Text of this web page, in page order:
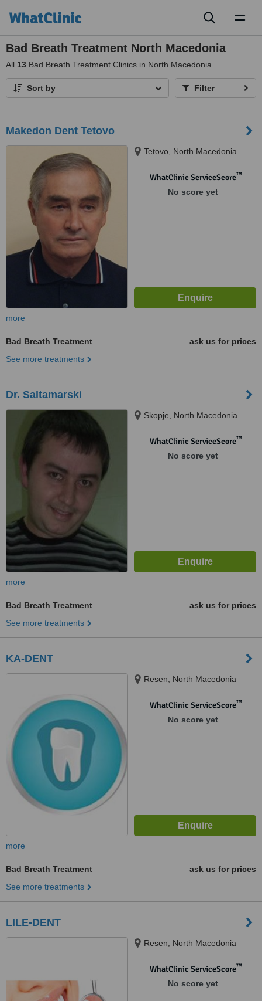
Bad Breath Treatment North Macedonia
All 13 Bad Breath Treatment Clinics in North Macedonia
Sort by Filter
Makedon Dent Tetovo
Tetovo, North Macedonia
WhatClinic ServiceScore™
No score yet
more
Bad Breath Treatment
ask us for prices
See more treatments
Dr. Saltamarski
Skopje, North Macedonia
WhatClinic ServiceScore™
No score yet
more
Bad Breath Treatment
ask us for prices
See more treatments
KA-DENT
Resen, North Macedonia
WhatClinic ServiceScore™
No score yet
more
Bad Breath Treatment
ask us for prices
See more treatments
LILE-DENT
Resen, North Macedonia
WhatClinic ServiceScore™
No score yet